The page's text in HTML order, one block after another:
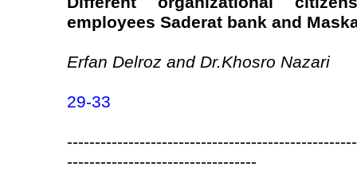
employees Saderat bank and
Erfan Delroz and Dr.Khosro Nazari
29-33
----------------------------------